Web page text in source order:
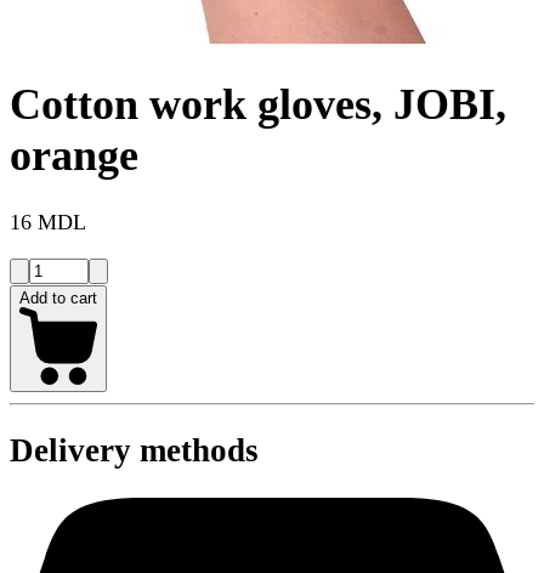
Cotton work gloves, JOBI,
orange
16 MDL
Add to cart
Delivery methods